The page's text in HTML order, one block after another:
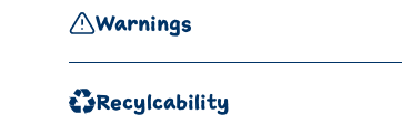
Warnings
Recylcability